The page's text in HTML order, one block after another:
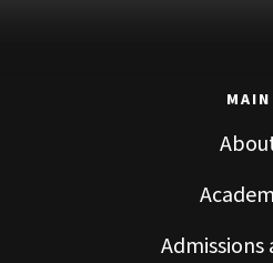
MAIN
Admissions